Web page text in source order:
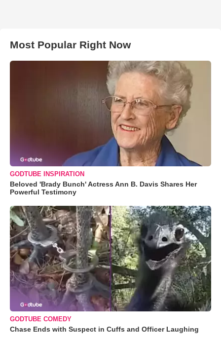
Most Popular Right Now
GODTUBE INSPIRATION
Beloved 'Brady Bunch' Actress Ann B. Davis Shares Her
Powerful Testimony
GODTUBE COMEDY
Chase Ends with Suspect in Cuffs and Officer Laughing